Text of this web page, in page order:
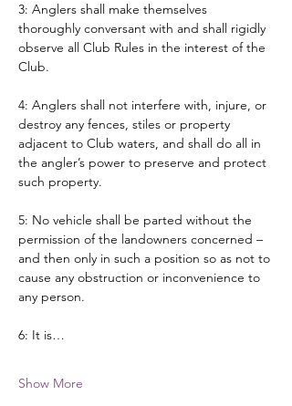
3: Anglers shall make themselves
thoroughly conversant with and shall rigidly
observe all Club Rules in the interest of the
Club.
4: Anglers shall not interfere with, injure, or
destroy any fences, stiles or property
adjacent to Club waters, and shall do all in
the angler’s power to preserve and protect
such property.
5: No vehicle shall be parted without the
permission of the landowners concerned –
and then only in such a position so as not to
cause any obstruction or inconvenience to
any person.
6: It is…
Show More